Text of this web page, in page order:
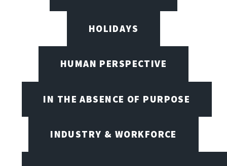
HOLIDAYS
HUMAN PERSPECTIVE
IN THE ABSENCE OF PURPOSE
INDUSTRY & WORKFORCE